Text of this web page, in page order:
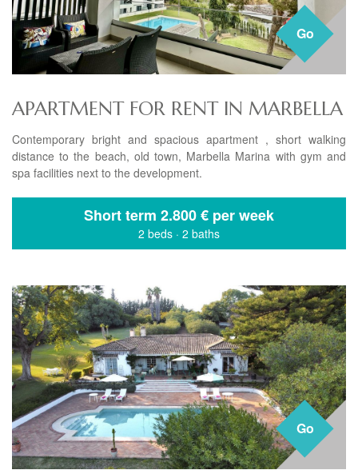
Go
APARTMENT FOR RENT IN MARBELLA
Contemporary bright and spacious apartment , short walking
distance to the beach, old town, Marbella Marina with gym and
spa facilities next to the development.
Short term 2.800 € per week
2 beds · 2 baths
Go